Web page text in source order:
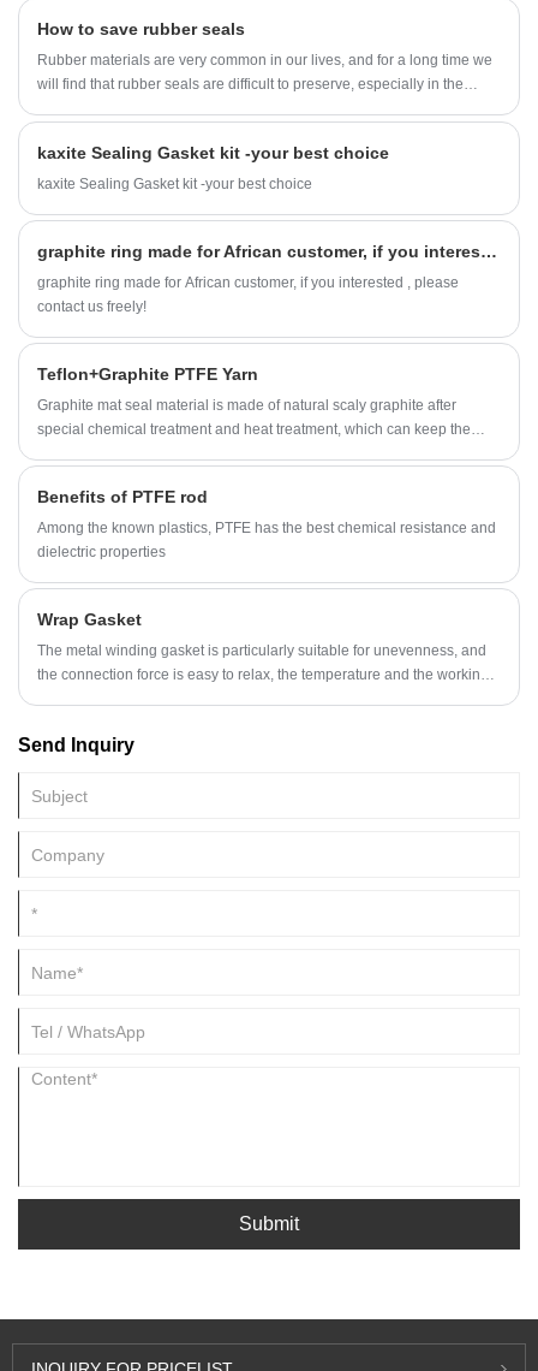
How to save rubber seals
Rubber materials are very common in our lives, and for a long time we
will find that rubber seals are difficult to preserve, especially in the
kaxite Sealing Gasket kit -your best choice
kaxite Sealing Gasket kit -your best choice
graphite ring made for African customer, if you interested , please contact us freely!
graphite ring made for African customer, if you interested , please
contact us freely!
Teflon+Graphite PTFE Yarn
Graphite mat seal material is made of natural scaly graphite after
special chemical treatment and heat treatment, which can keep the
Benefits of PTFE rod
Among the known plastics, PTFE has the best chemical resistance and
dielectric properties
Wrap Gasket
The metal winding gasket is particularly suitable for unevenness, and
the connection force is easy to relax, the temperature and the working
manifold of flanges, and the packed sealing of the film.
Send Inquiry
Submit